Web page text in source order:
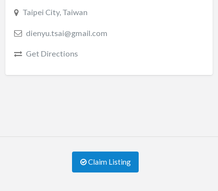
Taipei City, Taiwan
dienyu.tsai@gmail.com
Get Directions
Claim Listing